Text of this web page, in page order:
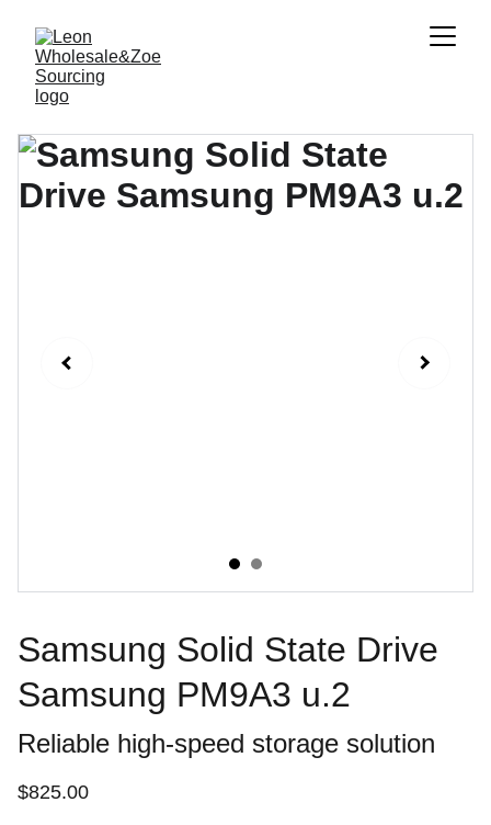
Samsung Solid State Drive
Samsung PM9A3 u.2
Reliable high-speed storage solution
$825.00